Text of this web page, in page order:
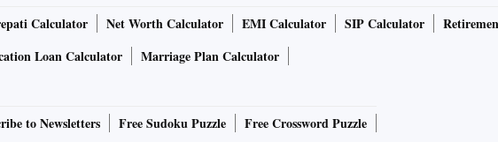
Calculator Net Worth Calculator EMI Calculator SIP Calculator
Loan Calculator Marriage Plan Calculator
to Newsletters Free Sudoku Puzzle Free Crossword Puzzle